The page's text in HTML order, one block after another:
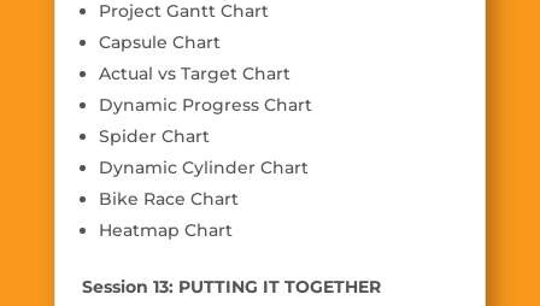
Project Gantt Chart
Capsule Chart
Actual vs Target Chart
Dynamic Progress Chart
Spider Chart
Dynamic Cylinder Chart
Bike Race Chart
Heatmap Chart
Session 13: PUTTING IT TOGETHER